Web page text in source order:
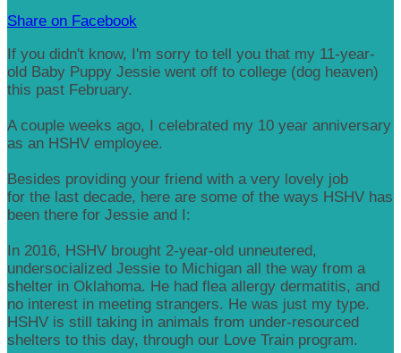
Share on Facebook
If you didn't know, I'm sorry to tell you that my 11-year-
old Baby Puppy Jessie went off to college (dog heaven)
this past February.
A couple weeks ago, I celebrated my 10 year anniversary
as an HSHV employee.
Besides providing your friend with a very lovely job
for the last decade, here are some of the ways HSHV has
been there for Jessie and I:
In 2016, HSHV brought 2-year-old unneutered,
undersocialized Jessie to Michigan all the way from a
shelter in Oklahoma. He had flea allergy dermatitis, and
no interest in meeting strangers. He was just my type.
HSHV is still taking in animals from under-resourced
shelters to this day, through our Love Train program.